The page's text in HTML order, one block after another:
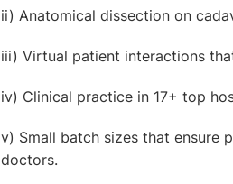
ii) Anatomical dissection on
iii) Virtual patient interactions
iv) Clinical practice in 17+ top
v) Small batch sizes that ensure
doctors.